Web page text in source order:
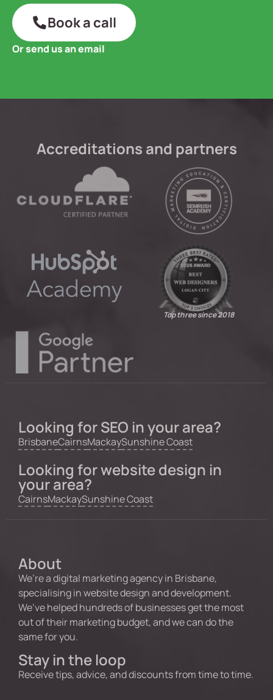
Book a call
Or send us an email
Accreditations and partners
Top three since 2018
Looking for SEO in your area?
BrisbaneCairnsMackaySunshine Coast
Looking for website design in
your area?
CairnsMackaySunshine Coast
About
We’re a digital marketing agency in Brisbane,
specialising in website design and development.
We’ve helped hundreds of businesses get the most
out of their marketing budget, and we can do the
same for you.
Stay in the loop
Receive tips, advice, and discounts from time to time.